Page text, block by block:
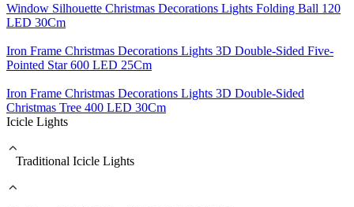
Window Silhouette Christmas Decorations Lights Folding Ball 120
LED 30Cm
Iron Frame Christmas Decorations Lights 3D Double-Sided Five-
Pointed Star 600 LED 25Cm
Iron Frame Christmas Decorations Lights 3D Double-Sided
Christmas Tree 400 LED 30Cm
Icicle Lights
Traditional Icicle Lights